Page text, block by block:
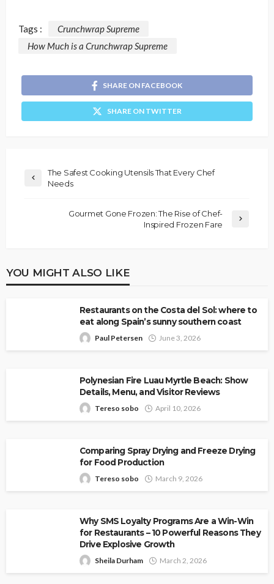
Tags :
Crunchwrap Supreme
How Much is a Crunchwrap Supreme
SHARE ON FACEBOOK
SHARE ON TWITTER
The Safest Cooking Utensils That Every Chef
Needs
Gourmet Gone Frozen: The Rise of Chef-
Inspired Frozen Fare
YOU MIGHT ALSO LIKE
Restaurants on the Costa del Sol: where to
eat along Spain’s sunny southern coast
Paul Petersen June 3, 2026
Polynesian Fire Luau Myrtle Beach: Show
Details, Menu, and Visitor Reviews
Tereso sobo April 10, 2026
Comparing Spray Drying and Freeze Drying
for Food Production
Tereso sobo March 9, 2026
Why SMS Loyalty Programs Are a Win-Win
for Restaurants – 10 Powerful Reasons They
Drive Explosive Growth
Sheila Durham March 2, 2026